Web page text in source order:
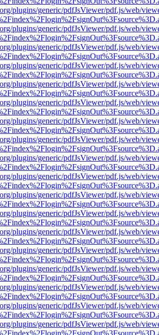
plugins/generic/pdfJsViewer/pdf.js/web/
plugins/generic/pdfJsViewer/pdf.js/web/
plugins/generic/pdfJsViewer/pdf.js/web/
plugins/generic/pdfJsViewer/pdf.js/web/
plugins/generic/pdfJsViewer/pdf.js/web/
plugins/generic/pdfJsViewer/pdf.js/web/
plugins/generic/pdfJsViewer/pdf.js/web/
plugins/generic/pdfJsViewer/pdf.js/web/
plugins/generic/pdfJsViewer/pdf.js/web/
plugins/generic/pdfJsViewer/pdf.js/web/
plugins/generic/pdfJsViewer/pdf.js/web/
plugins/generic/pdfJsViewer/pdf.js/web/
plugins/generic/pdfJsViewer/pdf.js/web/
plugins/generic/pdfJsViewer/pdf.js/web/
plugins/generic/pdfJsViewer/pdf.js/web/
plugins/generic/pdfJsViewer/pdf.js/web/
plugins/generic/pdfJsViewer/pdf.js/web/
plugins/generic/pdfJsViewer/pdf.js/web/